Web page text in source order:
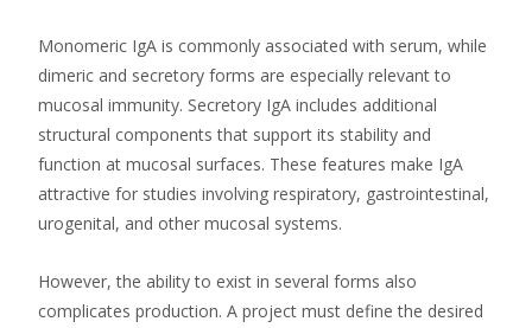
Monomeric IgA is commonly associated with serum, while
dimeric and secretory forms are especially relevant to
mucosal immunity. Secretory IgA includes additional
structural components that support its stability and
function at mucosal surfaces. These features make IgA
attractive for studies involving respiratory, gastrointestinal,
urogenital, and other mucosal systems.
However, the ability to exist in several forms also
complicates production. A project must define the desired